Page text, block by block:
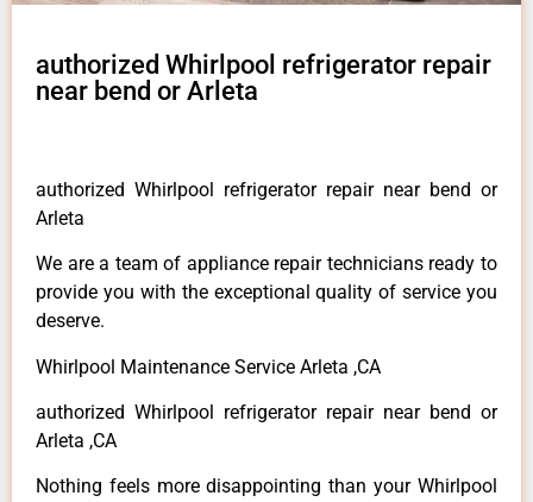
authorized Whirlpool refrigerator repair
near bend or Arleta
authorized Whirlpool refrigerator repair near bend or
Arleta
We are a team of appliance repair technicians ready to
provide you with the exceptional quality of service you
deserve.
Whirlpool Maintenance Service Arleta ,CA
authorized Whirlpool refrigerator repair near bend or
Arleta ,CA
Nothing feels more disappointing than your Whirlpool